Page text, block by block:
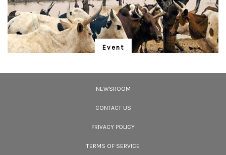
Goa</em></p>
Event
Extinction. A global gathering for the protection of life promises to address
NEWSROOM
CONTACT US
PRIVACY POLICY
TERMS OF SERVICE